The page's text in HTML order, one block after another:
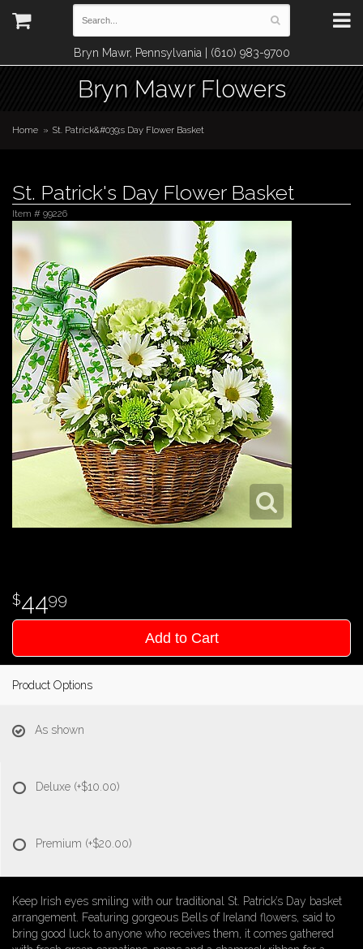
Bryn Mawr, Pennsylvania | (610) 983-9700
Bryn Mawr Flowers
Home St. Patrick&#039;s Day Flower Basket
St. Patrick's Day Flower Basket
Item # 99226
4499
Add to Cart
Product Options
As shown
Deluxe (+$10.00)
Premium (+$20.00)
Keep Irish eyes smiling with our traditional St. Patrick’s Day basket
arrangement. Featuring gorgeous Bells of Ireland flowers, said to
bring good luck to anyone who receives them, it comes gathered